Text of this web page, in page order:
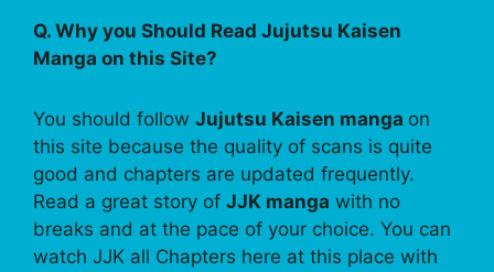
Q. Why you Should Read Jujutsu Kaisen
Manga on this Site?
You should follow Jujutsu Kaisen manga on
this site because the quality of scans is quite
good and chapters are updated frequently.
Read a great story of JJK manga with no
breaks and at the pace of your choice. You can
watch JJK all Chapters here at this place with